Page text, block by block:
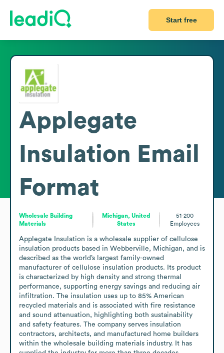
Start free
Applegate
Insulation Email
Format
Wholesale Building
Materials
Michigan, United
States
51-200
Employees
Applegate Insulation is a wholesale supplier of cellulose
insulation products based in Webberville, Michigan, and is
described as the world’s largest family-owned
manufacturer of cellulose insulation products. Its product
is characterized by high density and strong thermal
performance, supporting energy savings and reducing air
infiltration. The insulation uses up to 85% American
recycled materials and is associated with fire resistance
and sound attenuation, highlighting both sustainability
and safety features. The company serves insulation
contractors, architects, and manufactured home builders
within the wholesale building materials industry. It has